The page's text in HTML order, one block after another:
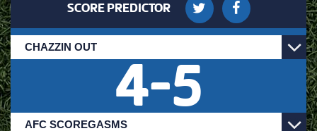
SCORE PREDICTOR
4-5